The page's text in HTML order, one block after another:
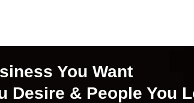
You Want
Desire & People You